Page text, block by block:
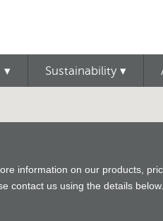
▾ Sustainability ▾
information on our products,
contact us using the details below.